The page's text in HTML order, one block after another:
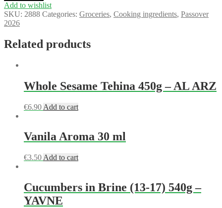
Add to wishlist
SKU: 2888 Categories: Groceries, Cooking ingredients, Passover
2026
Related products
Whole Sesame Tehina 450g – AL ARZ
€6.90 Add to cart
Vanila Aroma 30 ml
€3.50 Add to cart
Cucumbers in Brine (13-17) 540g –
YAVNE